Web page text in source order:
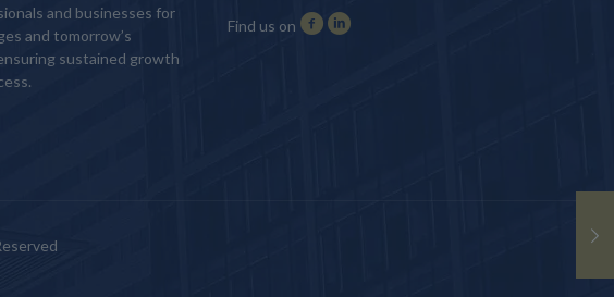
and businesses for
and tomorrow’s
sustained growth
Find us on